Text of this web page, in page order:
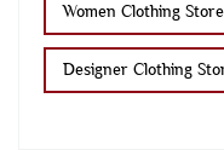
Women Clothing Store
Designer Clothing